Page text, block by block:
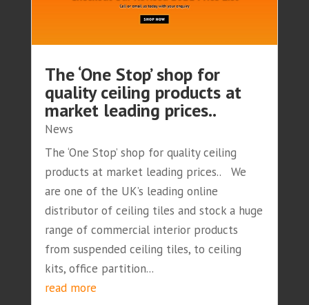
The ‘One Stop’ shop for
quality ceiling products at
market leading prices..
News
The ‘One Stop’ shop for quality ceiling
products at market leading prices.. We
are one of the UK’s leading online
distributor of ceiling tiles and stock a huge
range of commercial interior products
from suspended ceiling tiles, to ceiling
kits, office partition...
read more